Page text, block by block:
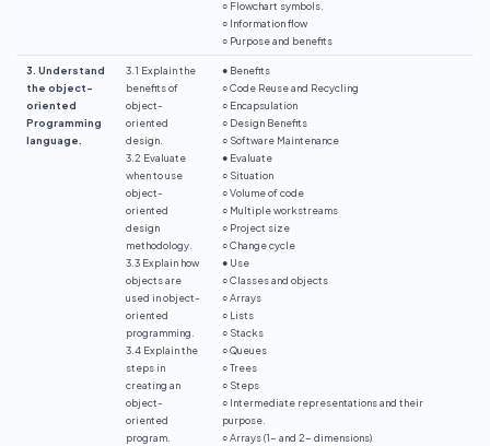
○ Flowchart symbols.
○ Information flow
○ Purpose and benefits
3. Understand
the object-
oriented
Programming
language.
3.1 Explain the
benefits of
object-
oriented
design.
3.2 Evaluate
when to use
object-
oriented
design
methodology.
3.3 Explain how
objects are
used in object-
oriented
programming.
3.4 Explain the
steps in
creating an
object-
oriented
program.
● Benefits
○ Code Reuse and Recycling
○ Encapsulation
○ Design Benefits
○ Software Maintenance
● Evaluate
○ Situation
○ Volume of code
○ Multiple workstreams
○ Project size
○ Change cycle
● Use
○ Classes and objects
○ Arrays
○ Lists
○ Stacks
○ Queues
○ Trees
○ Steps
○ Intermediate representations and their
purpose.
○ Arrays (1- and 2- dimensions)